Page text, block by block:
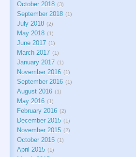
October 2018 3
September 2018 1
July 2018 2
May 2018 1
June 2017 1
March 2017 1
January 2017 1
November 2016 1
September 2016 1
August 2016 1
May 2016 1
February 2016 2
December 2015 1
November 2015 2
October 2015 1
April 2015 1